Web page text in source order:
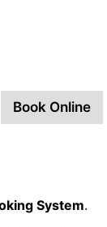
Book Online
System.